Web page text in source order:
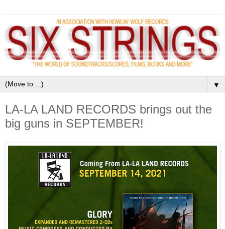
▼
LA-LA LAND RECORDS brings out the
big guns in SEPTEMBER!